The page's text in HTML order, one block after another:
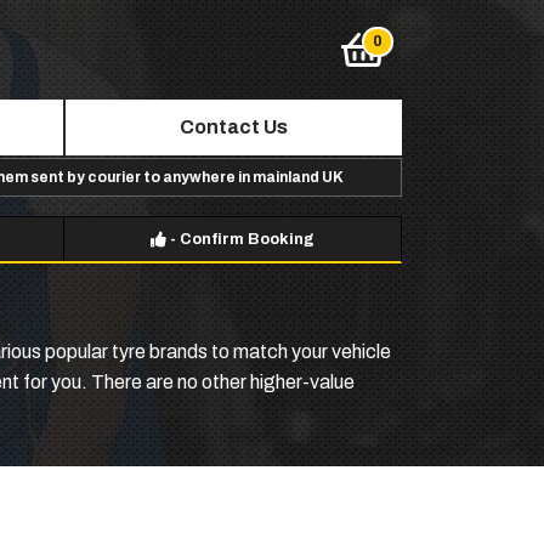
Contact Us
sent by courier to anywhere in mainland UK
- Confirm Booking
popular tyre brands to match your vehicle
for you. There are no other higher-value